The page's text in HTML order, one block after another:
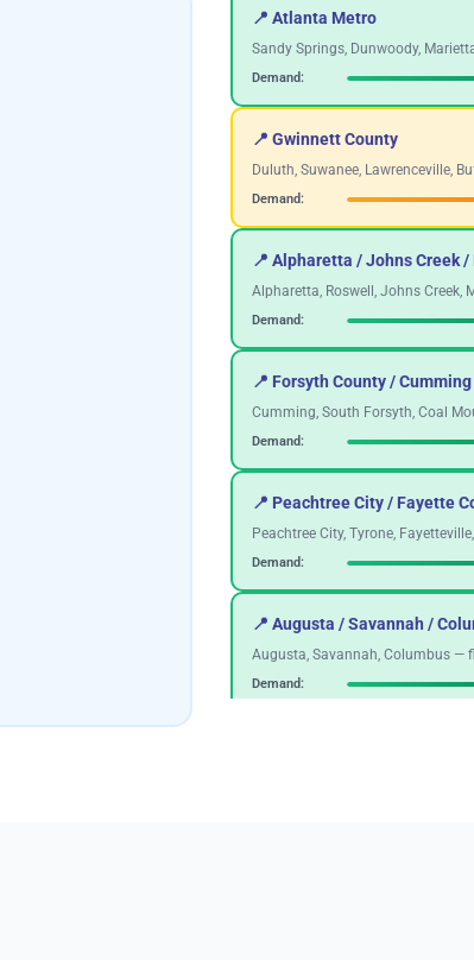
📍 Atlanta Metro
Sandy Springs, Dunwoody,
Demand:
📍 Gwinnett County
Duluth, Suwanee, Lawrenceville,
Demand:
📍 Alpharetta / Johns Creek /
Alpharetta, Roswell, Johns Creek,
Demand:
📍 Forsyth County / Cumming
Cumming, South Forsyth, Coal
Demand:
📍 Peachtree City / Fayette
Peachtree City, Tyrone,
Demand:
📍 Augusta / Savannah /
Augusta, Savannah, Columbus —
Demand: